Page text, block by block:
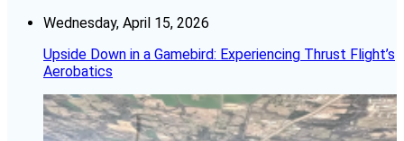
Wednesday, April 15, 2026
Upside Down in a Gamebird: Experiencing Thrust Flight’s
Aerobatics